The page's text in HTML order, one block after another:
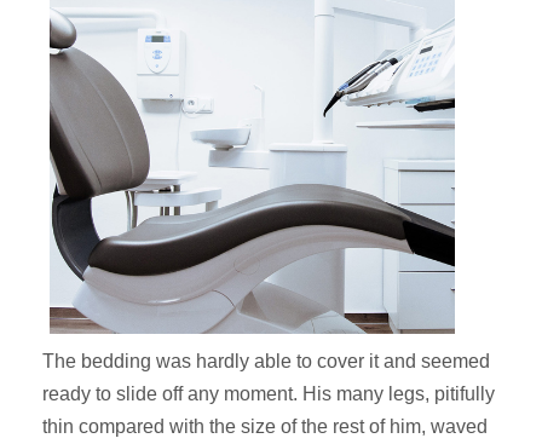
The bedding was hardly able to cover it and seemed
ready to slide off any moment. His many legs, pitifully
thin compared with the size of the rest of him, waved